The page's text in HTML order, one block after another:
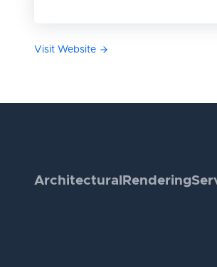
Visit Website
Architectural Rendering